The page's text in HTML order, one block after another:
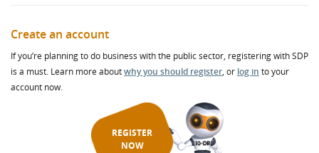
Create an account
If you’re planning to do business with the public sector, registering with SDP
is a must. Learn more aboutwhy you should register, or log in to your
account now.
REGISTER
NOW